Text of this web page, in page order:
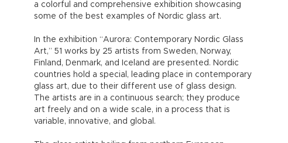
a colorful and comprehensive exhibition showcasing
some of the best examples of Nordic glass art.
In the exhibition “Aurora: Contemporary Nordic Glass
Art,” 51 works by 25 artists from Sweden, Norway,
Finland, Denmark, and Iceland are presented. Nordic
countries hold a special, leading place in contemporary
glass art, due to their different use of glass design.
The artists are in a continuous search; they produce
art freely and on a wide scale, in a process that is
variable, innovative, and global.